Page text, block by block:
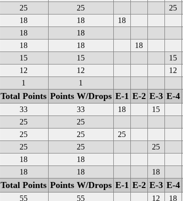
25 25
25
18 18
18
18 18
18 18
18
15 15
15
12 12
12
1 1
Total Points Points W/Drops E-1 E-2 E-3 E-4
33 33 18
15
25 25
25 25
25
25 25
25
18 18
18 18 18
Total Points Points W/Drops E-1 E-2 E-3 E-4
55 55 12 18